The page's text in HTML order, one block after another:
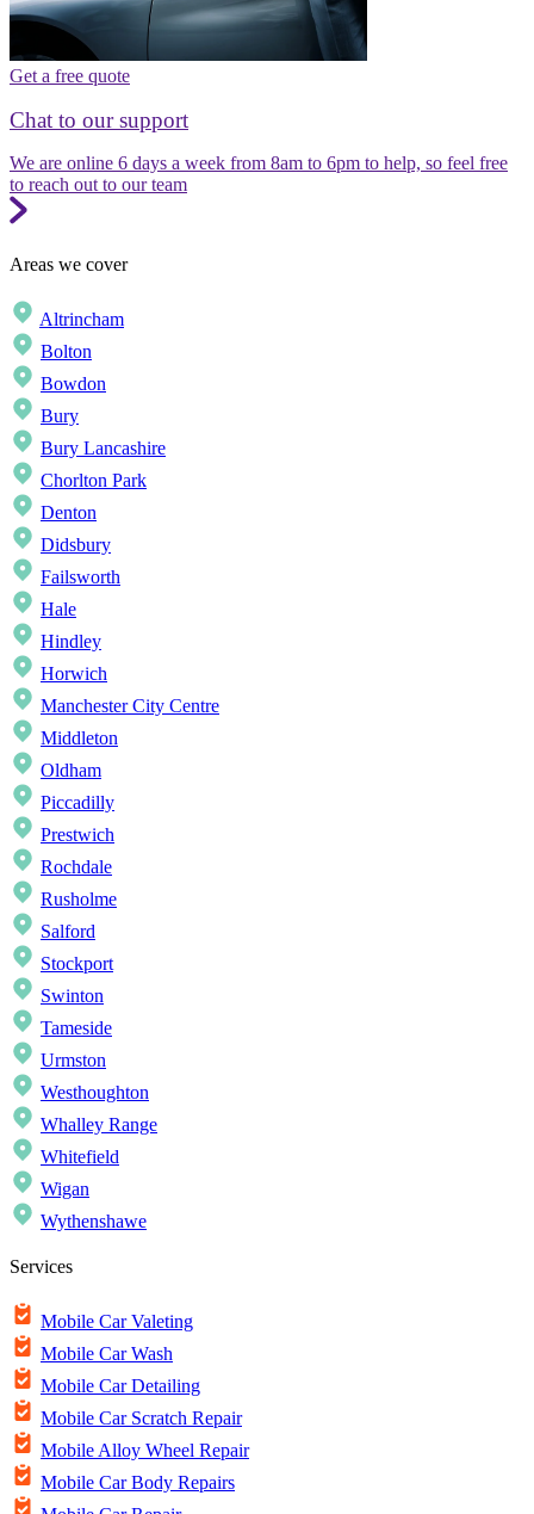
Get a free quote
Chat to our support
We are online 6 days a week from 8am to 6pm to help, so feel free
to reach out to our team
Areas we cover
Altrincham
Bolton
Bowdon
Bury
Bury Lancashire
Chorlton Park
Denton
Didsbury
Failsworth
Hale
Hindley
Horwich
Manchester City Centre
Middleton
Oldham
Piccadilly
Prestwich
Rochdale
Rusholme
Salford
Stockport
Swinton
Tameside
Urmston
Westhoughton
Whalley Range
Whitefield
Wigan
Wythenshawe
Services
Mobile Car Valeting
Mobile Car Wash
Mobile Car Detailing
Mobile Car Scratch Repair
Mobile Alloy Wheel Repair
Mobile Car Body Repairs